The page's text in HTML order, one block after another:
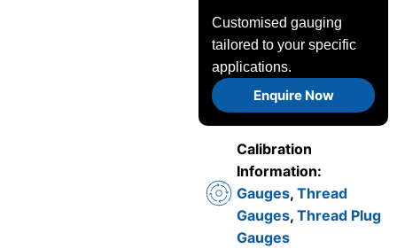
Customised gauging
tailored to your specific
applications.
Enquire Now
Calibration
Information:
Gauges, Thread
Gauges, Thread Plug
Gauges